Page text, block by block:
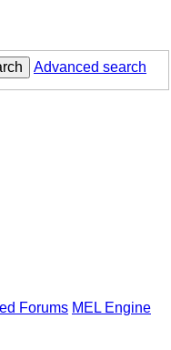
Advanced search
Forums MEL Engine